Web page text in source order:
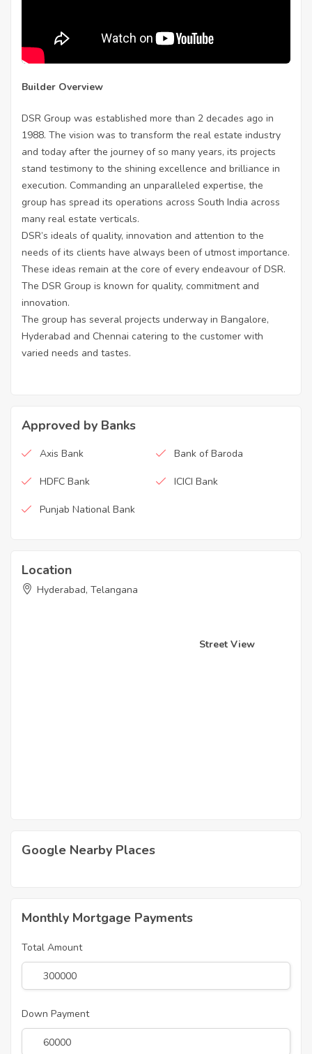
Builder Overview
DSR Group was established more than 2 decades ago in
1988. The vision was to transform the real estate industry
and today after the journey of so many years, its projects
stand testimony to the shining excellence and brilliance in
execution. Commanding an unparalleled expertise, the
group has spread its operations across South India across
many real estate verticals.
DSR’s ideals of quality, innovation and attention to the
needs of its clients have always been of utmost importance.
These ideas remain at the core of every endeavour of DSR.
The DSR Group is known for quality, commitment and
innovation.
The group has several projects underway in Bangalore,
Hyderabad and Chennai catering to the customer with
varied needs and tastes.
Approved by Banks
Axis Bank Bank of Baroda
HDFC Bank ICICI Bank
Punjab National Bank
Location
Hyderabad, Telangana
Street View
Google Nearby Places
Monthly Mortgage Payments
Total Amount
Down Payment